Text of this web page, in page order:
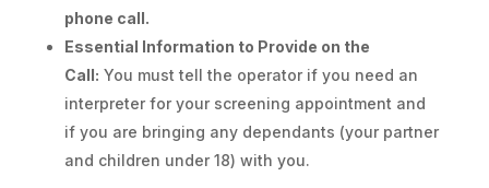
phone call.
Essential Information to Provide on the
Call: You must tell the operator if you need an
interpreter for your screening appointment and
if you are bringing any dependants (your partner
and children under 18) with you.